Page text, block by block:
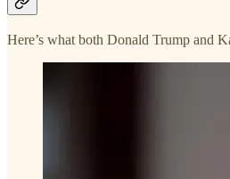
Here’s what both Donald Trump and